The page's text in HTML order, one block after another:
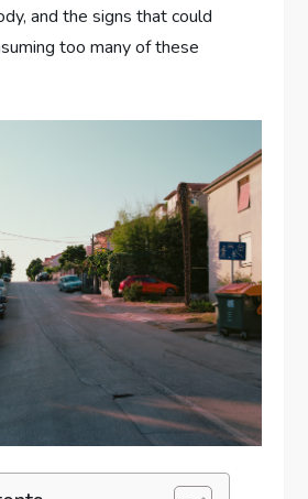
and the signs that could
too many of these